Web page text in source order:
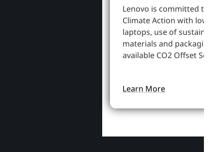
Lenovo is committed to
Climate Action with
laptops, use of
materials and packaging,
available CO2 Offset
Learn More